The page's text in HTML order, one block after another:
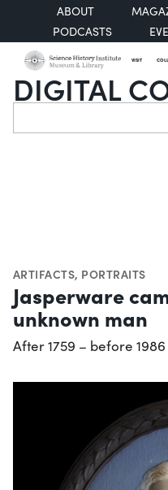
ABOUT
PODCASTS
VISIT
DIGITAL
Search
ARTIFACTS, PORTRAITS
Jasperware
unknown man
After 1759 – before 1986